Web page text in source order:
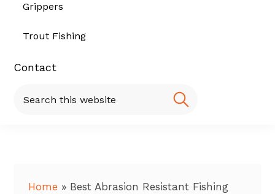
Grippers
Trout Fishing
Contact
this
Home » Best Abrasion Resistant Fishing